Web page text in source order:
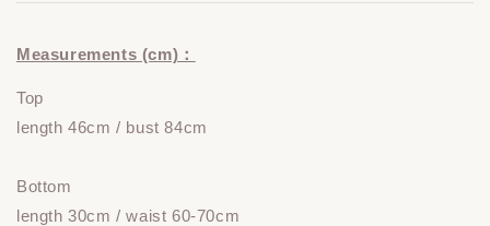
Measurements (cm)：
Top
length 46cm / bust 84cm
Bottom
length 30cm / waist 60-70cm